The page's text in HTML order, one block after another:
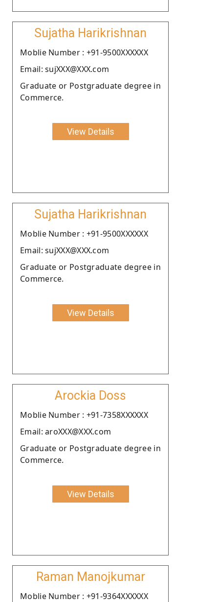
Sujatha Harikrishnan
Moblie Number : +91-9500XXXXXX
Email: sujXXX@XXX.com
Graduate or Postgraduate degree in
Commerce.
View Details
Sujatha Harikrishnan
Moblie Number : +91-9500XXXXXX
Email: sujXXX@XXX.com
Graduate or Postgraduate degree in
Commerce.
View Details
Arockia Doss
Moblie Number : +91-7358XXXXXX
Email: aroXXX@XXX.com
Graduate or Postgraduate degree in
Commerce.
View Details
Raman Manojkumar
Moblie Number : +91-9364XXXXXX